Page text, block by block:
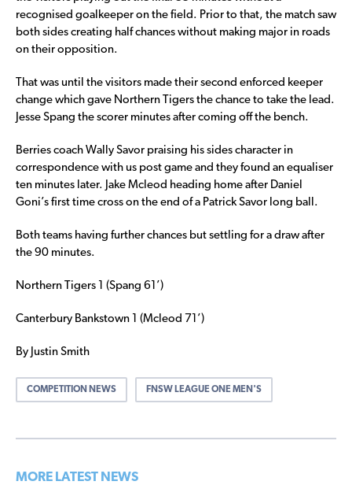
recognised goalkeeper on the field. Prior to that, the match saw
both sides creating half chances without making major in roads
on their opposition.
That was until the visitors made their second enforced keeper
change which gave Northern Tigers the chance to take the lead.
Jesse Spang the scorer minutes after coming off the bench.
Berries coach Wally Savor praising his sides character in
correspondence with us post game and they found an equaliser
ten minutes later. Jake Mcleod heading home after Daniel
Goni’s first time cross on the end of a Patrick Savor long ball.
Both teams having further chances but settling for a draw after
the 90 minutes.
Northern Tigers 1 (Spang 61’)
Canterbury Bankstown 1 (Mcleod 71’)
By Justin Smith
COMPETITION NEWS FNSW LEAGUE ONE MEN'S
MORE LATEST NEWS